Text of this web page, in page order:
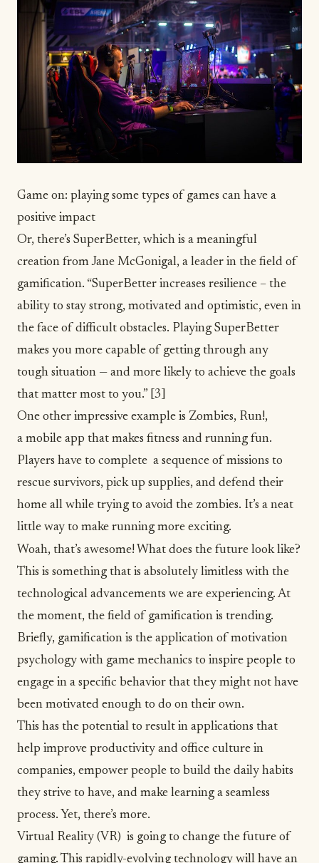
Game on: playing some types of games can have a
positive impact
Or, there’s SuperBetter, which is a meaningful
creation from Jane McGonigal, a leader in the field of
gamification. “SuperBetter increases resilience – the
ability to stay strong, motivated and optimistic, even in
the face of difficult obstacles. Playing SuperBetter
makes you more capable of getting through any
tough situation — and more likely to achieve the goals
that matter most to you.” [3]
One other impressive example is Zombies, Run!,
a mobile app that makes fitness and running fun.
Players have to complete a sequence of missions to
rescue survivors, pick up supplies, and defend their
home all while trying to avoid the zombies. It’s a neat
little way to make running more exciting.
Woah, that’s awesome! What does the future look like?
This is something that is absolutely limitless with the
technological advancements we are experiencing. At
the moment, the field of gamification is trending.
Briefly, gamification is the application of motivation
psychology with game mechanics to inspire people to
engage in a specific behavior that they might not have
been motivated enough to do on their own.
This has the potential to result in applications that
help improve productivity and office culture in
companies, empower people to build the daily habits
they strive to have, and make learning a seamless
process. Yet, there’s more.
Virtual Reality (VR) is going to change the future of
gaming. This rapidly-evolving technology will have an